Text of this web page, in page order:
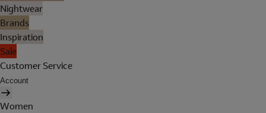
Nightwear
Brands
Inspiration
Sale
Customer Service
Account
Women